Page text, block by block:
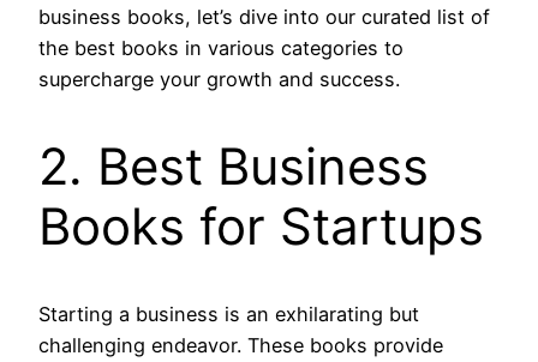
business books, let’s dive into our curated list of
the best books in various categories to
supercharge your growth and success.
2. Best Business
Books for Startups
Starting a business is an exhilarating but
challenging endeavor. These books provide